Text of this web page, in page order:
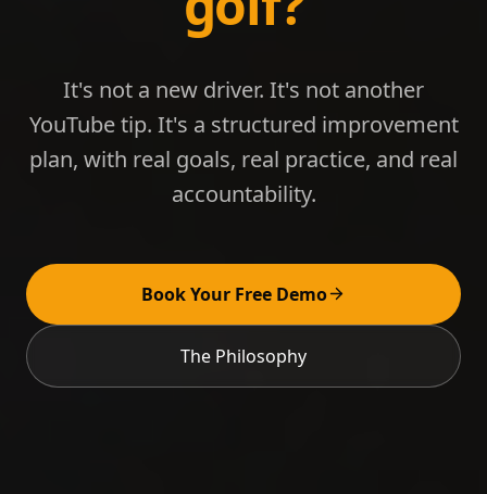
It's not a new driver. It's not another
YouTube tip. It's a structured improvement
plan, with real goals, real practice, and real
accountability.
Book Your Free Demo
The Philosophy